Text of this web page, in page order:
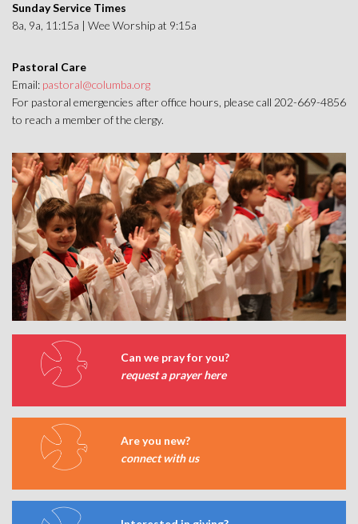
Sunday Service Times
8a, 9a, 11:15a | Wee Worship at 9:15a
Pastoral Care
Email: pastoral@columba.org
For pastoral emergencies after office hours, please call 202-669-4856
to reach a member of the clergy.
Can we pray for you?
request a prayer here
Are you new?
connect with us